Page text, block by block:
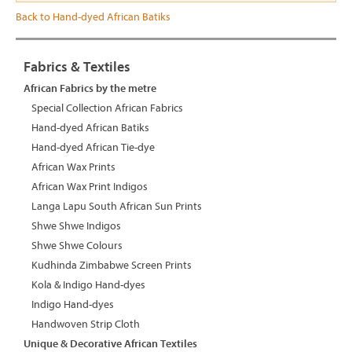
Back to Hand-dyed African Batiks
Fabrics & Textiles
African Fabrics by the metre
Special Collection African Fabrics
Hand-dyed African Batiks
Hand-dyed African Tie-dye
African Wax Prints
African Wax Print Indigos
Langa Lapu South African Sun Prints
Shwe Shwe Indigos
Shwe Shwe Colours
Kudhinda Zimbabwe Screen Prints
Kola & Indigo Hand-dyes
Indigo Hand-dyes
Handwoven Strip Cloth
Unique & Decorative African Textiles